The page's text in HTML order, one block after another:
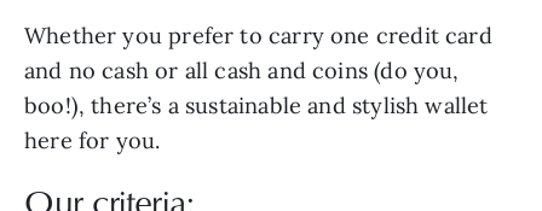
Whether you prefer to carry one credit card
and no cash or all cash and coins (do you,
boo!), there’s a sustainable and stylish wallet
here for you.
Our criteria: